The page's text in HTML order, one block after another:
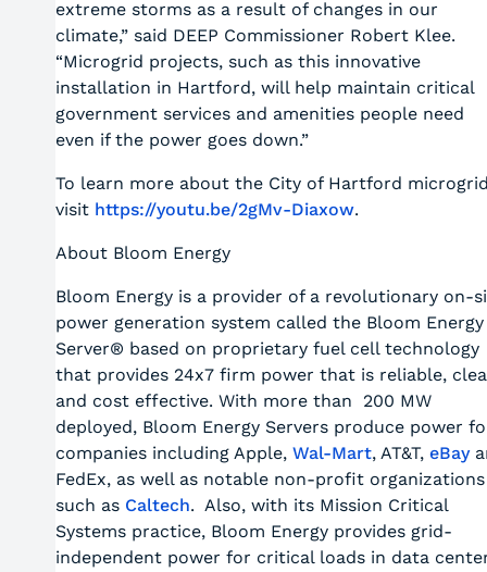
extreme storms as a result of changes in our
climate,” said DEEP Commissioner Robert Klee.
“Microgrid projects, such as this innovative
installation in Hartford, will help maintain critical
government services and amenities people need
even if the power goes down.”
To learn more about the City of Hartford
visit https://youtu.be/2gMv-Diaxow.
About Bloom Energy
Bloom Energy is a provider of a revolutionary on-
power generation system called the Bloom Energy
Server® based on proprietary fuel cell technology
that provides 24x7 firm power that is reliable,
and cost effective. With more than 200 MW
deployed, Bloom Energy Servers produce power
companies including Apple, Wal-Mart, AT&T, eBay
FedEx, as well as notable non-profit organizations
such as Caltech. Also, with its Mission Critical
Systems practice, Bloom Energy provides grid-
independent power for critical loads in data